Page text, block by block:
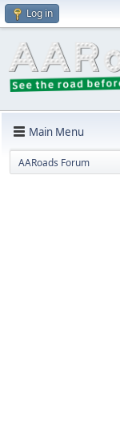
Log in
Main Menu
AARoads Forum